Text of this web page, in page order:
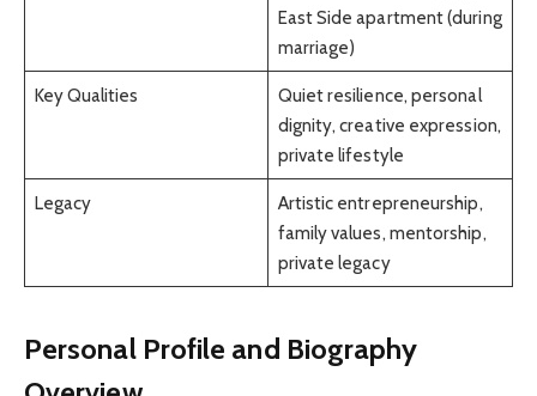
East Side apartment (during
marriage)
Key Qualities
Quiet resilience, personal
dignity, creative expression,
private lifestyle
Legacy
Artistic entrepreneurship,
family values, mentorship,
private legacy
Personal Profile and Biography